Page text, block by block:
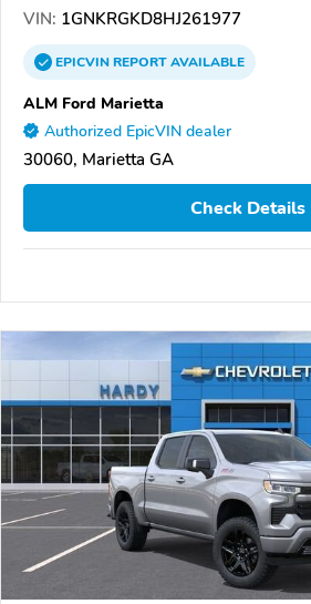
VIN: 1GNKRGKD8HJ261977
EPICVINREPORTAVAILABLE
ALM Ford Marietta
Authorized EpicVIN dealer
30060, Marietta GA
Check Details